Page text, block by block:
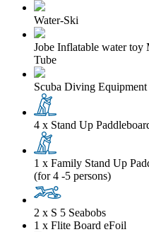
Water-Ski
Jobe Inflatable water toy
Tube
Scuba Diving Equipment
4 x Stand Up
1 x Family Stand Up
(for 4 -5 persons)
2 x S 5 Seabobs
1 x Flite Board eFoil